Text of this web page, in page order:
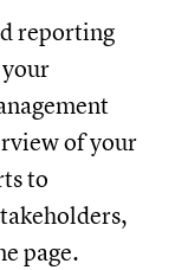
reporting
of your
to
page.